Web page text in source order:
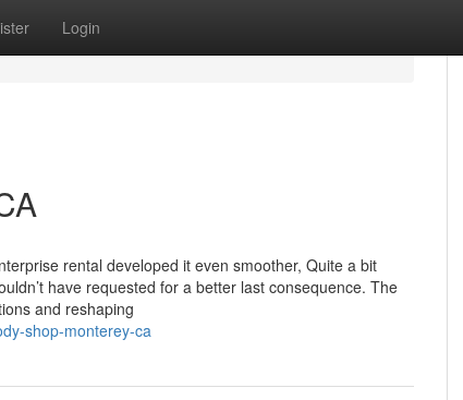
Login
rental developed it even smoother, Quite a bit
have requested for a better last consequence. The
and reshaping
shop-monterey-ca